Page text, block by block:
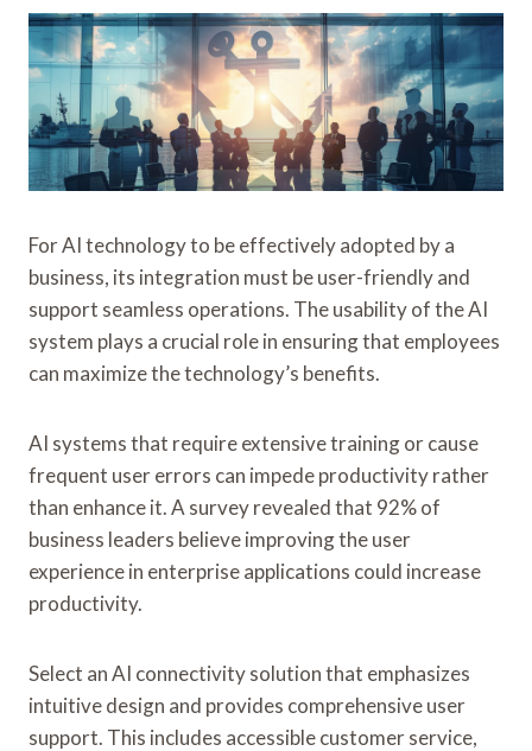
For AI technology to be effectively adopted by a
business, its integration must be user-friendly and
support seamless operations. The usability of the AI
system plays a crucial role in ensuring that employees
can maximize the technology’s benefits.
AI systems that require extensive training or cause
frequent user errors can impede productivity rather
than enhance it. A survey revealed that 92% of
business leaders believe improving the user
experience in enterprise applications could increase
productivity.
Select an AI connectivity solution that emphasizes
intuitive design and provides comprehensive user
support. This includes accessible customer service,